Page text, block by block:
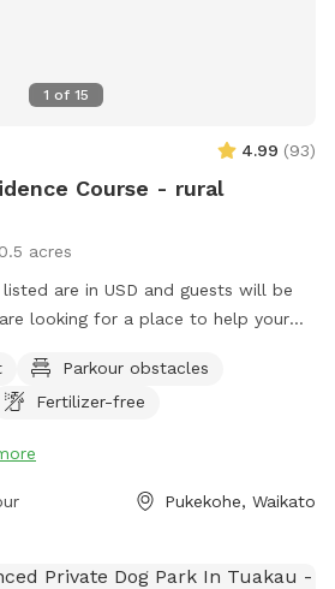
1 of 15
4.99 (93)
Course - rural
0.5 acres
listed are in USD and guests will be
from Tautahi K9s (a retired Canine
has developed this Confidence
for companion animals
Set in a rural holding in the
in the future, so book your place
Parkour obstacles
Fertilizer-free
Pukekohe, Waikato